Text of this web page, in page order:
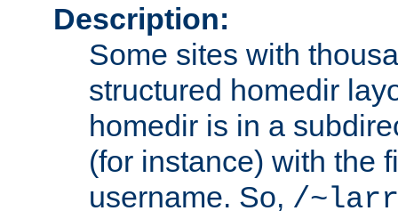
Description:
Some sites with
structured homedir
homedir is in a
(for instance) with the
username. So, /